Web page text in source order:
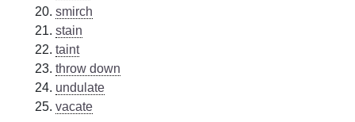
smirch
stain
taint
throw down
undulate
vacate